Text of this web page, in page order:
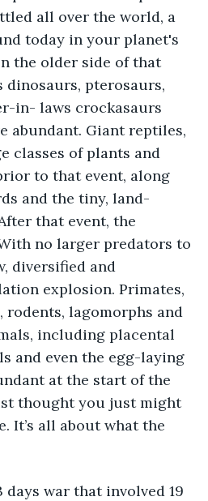
all over the world, a
today in your planet's
the older side of that
dinosaurs, pterosaurs,
in- laws crockasaurs
abundant. Giant reptiles,
classes of plants and
to that event, along
and the tiny, land-
that event, the
no larger predators to
diversified and
explosion. Primates,
lagomorphs and
including placental
and even the egg-laying
at the start of the
thought you just might
It’s all about what the
war that involved 19